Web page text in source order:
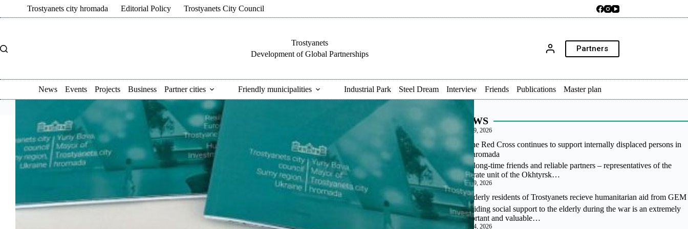
Trostyanets city hromada Editorial Policy Trostyanets City Council
Trostyanets
Development of Global Partnerships
Partners
News Events Projects Business Partner cities Friendly municipalities Industrial Park Steel Dream Interview Friends Publications Master plan
NEWS
July 29, 2026
The Red Cross continues to support internally displaced persons in
our hromada
Our long-time friends and reliable partners – representatives of the
separate unit of the Okhtyrsk…
July 29, 2026
Elderly residents of Trostyanets recieve humanitarian aid from GEM
Providing social support to the elderly during the war is an extremely
important and valuable…
July 24, 2026